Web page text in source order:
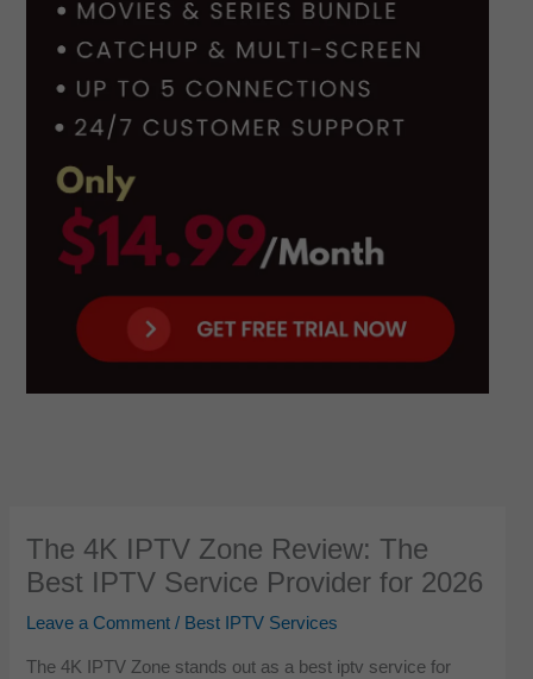
The 4K IPTV Zone Review: The
Best IPTV Service Provider for 2026
Leave a Comment / Best IPTV Services
The 4K IPTV Zone stands out as a best iptv service for